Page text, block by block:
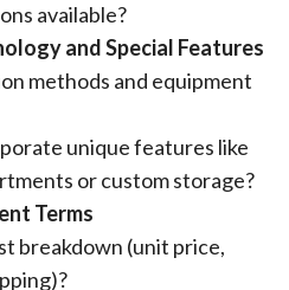
available?
and Special Features
methods and equipment
unique features like
or custom storage?
Terms
breakdown (unit price,